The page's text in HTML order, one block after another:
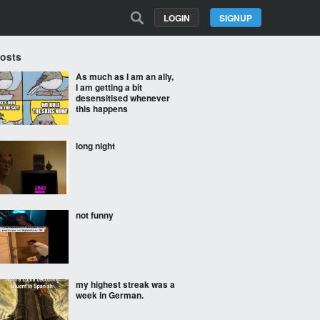
SIGNUP
LOGIN
As much as I am an ally,
I am getting a bit
desensitised whenever
this happens
long night
not funny
my highest streak was a
week in German.